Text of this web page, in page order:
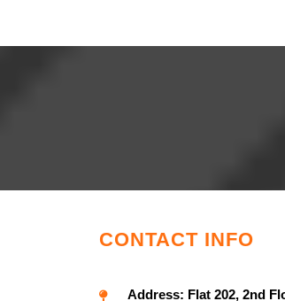
CONTACT INFO
Address: Flat 202, 2nd